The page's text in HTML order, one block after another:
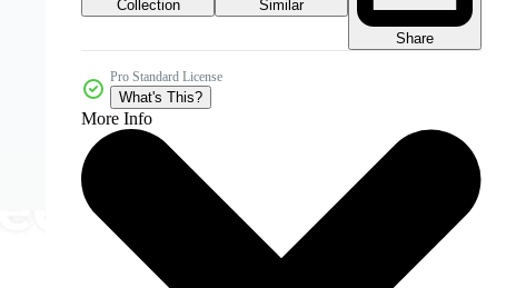
Collection
Similar
Share
Pro Standard License
What's This?
More Info